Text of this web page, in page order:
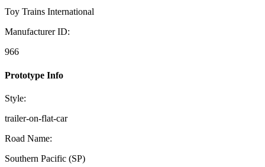
Toy Trains International
Manufacturer ID:
966
Prototype Info
Style:
trailer-on-flat-car
Road Name:
Southern Pacific (SP)